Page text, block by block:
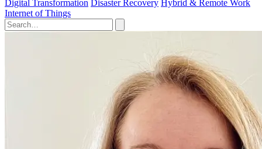
Digital Transformation Disaster Recovery Hybrid & Remote Work
Internet of Things